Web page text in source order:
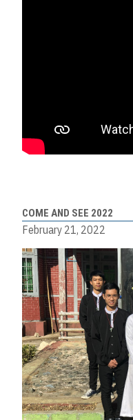
COME AND SEE 2022
February 21, 2022